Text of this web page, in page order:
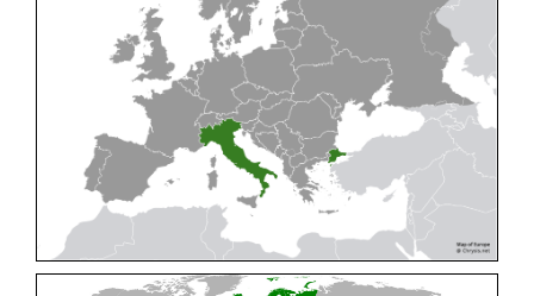
Buysson, 1886
Linsenmaier, 1986
Mocsáry, 1889
(Linnaeus, 1761)
Tournier, 1879
(Fabricius, 1794)
Cleptes triestensisMóczár, 2000
[E]
Elampus albipennis
Elampus ambiguusDahlbom, 1845